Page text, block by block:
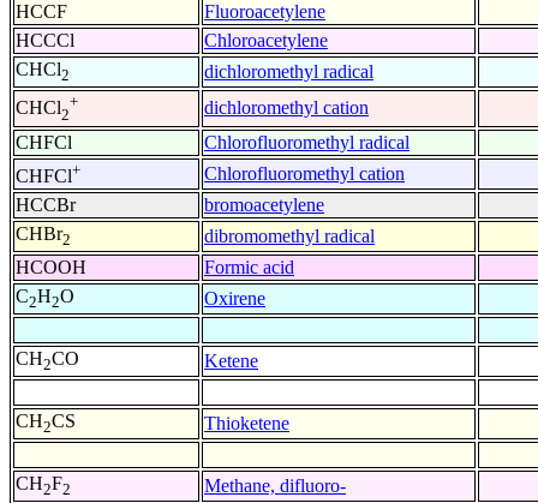
HCCF
Fluoroacetylene
HCCCl
Chloroacetylene
CHCl2
dichloromethyl radical
CHCl2
+
dichloromethyl cation
CHFCl
Chlorofluoromethyl radical
CHFCl+
Chlorofluoromethyl cation
HCCBr
bromoacetylene
CHBr2
dibromomethyl radical
HCOOH
Formic acid
C2H2O Oxirene
CH2CO Ketene
CH2CS Thioketene
CH2F2 Methane, difluoro-